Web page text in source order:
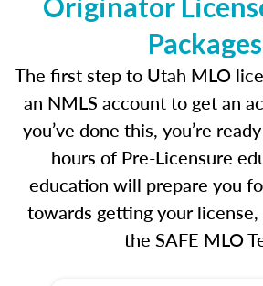
Packages
The first step to Utah MLO
an NMLS account to get an
you’ve done this, you’re
hours of Pre-Licensure
education will prepare you
towards getting your
the SAFE MLO